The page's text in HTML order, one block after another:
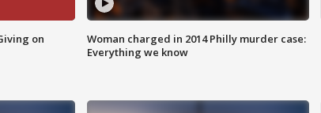
on
Woman charged in 2014 Philly murder case:
Everything we know